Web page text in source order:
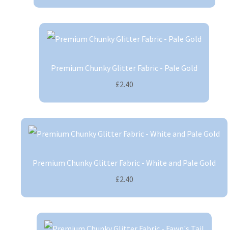
Premium Chunky Glitter Fabric - Pale Gold
£2.40
Premium Chunky Glitter Fabric - White and Pale Gold
£2.40